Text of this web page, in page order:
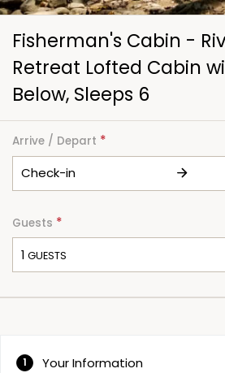
1 Your Information
Fisherman's Cabin -
Retreat Lofted Cabin
Below, Sleeps 6
Arrive / Depart *
Check-in
Guests *
1 GUESTS